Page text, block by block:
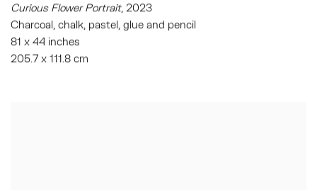
Curious Flower Portrait, 2023
Charcoal, chalk, pastel, glue and pencil
81 x 44 inches
205.7 x 111.8 cm